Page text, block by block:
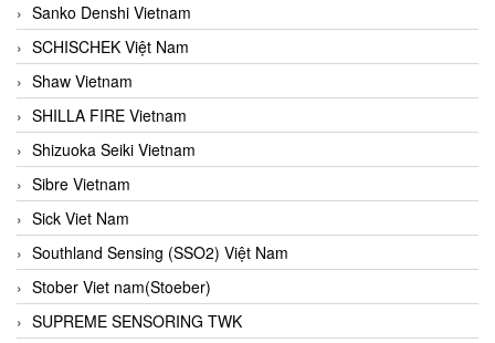
Sanko Denshi Vietnam
SCHISCHEK Việt Nam
Shaw Vietnam
SHILLA FIRE Vietnam
Shizuoka Seiki Vietnam
Sibre Vietnam
Sick Viet Nam
Southland Sensing (SSO2) Việt Nam
Stober Viet nam(Stoeber)
SUPREME SENSORING TWK